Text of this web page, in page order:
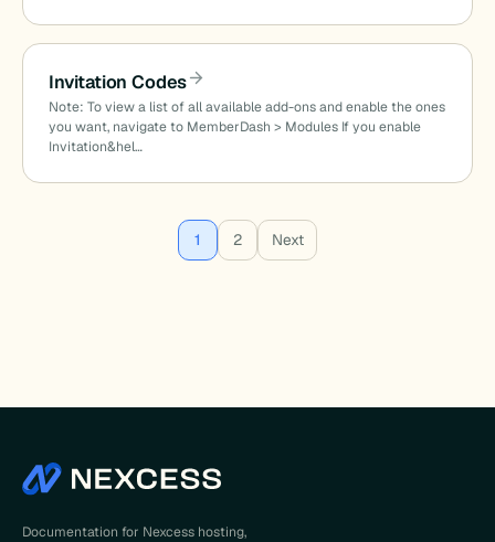
Invitation Codes
Note: To view a list of all available add-ons and enable the ones
you want, navigate to MemberDash > Modules If you enable
Invitation&hel…
1 2 Next
Documentation for Nexcess hosting,